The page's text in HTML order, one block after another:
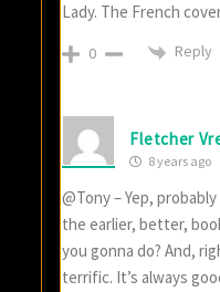
Lady. The French
0 Reply
Fletcher
8 years ago
@Tony – Yep,
the earlier, better,
you gonna do? And,
terrific. It’s always